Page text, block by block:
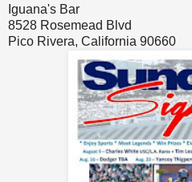
Iguana's Bar
8528 Rosemead Blvd
Pico Rivera, California 90660